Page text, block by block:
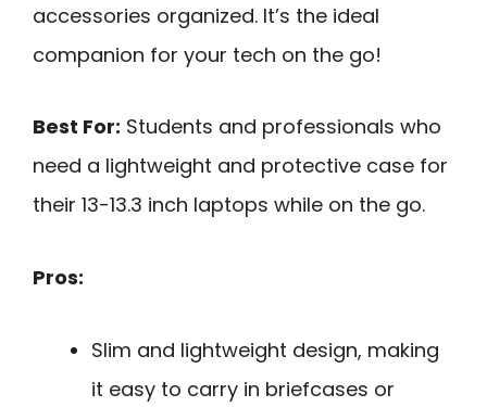
accessories organized. It’s the ideal
companion for your tech on the go!
Best For: Students and professionals who
need a lightweight and protective case for
their 13-13.3 inch laptops while on the go.
Pros:
Slim and lightweight design, making
it easy to carry in briefcases or